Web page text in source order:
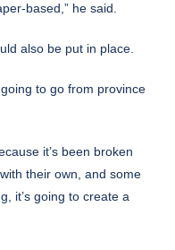
based,” he said.
also be put in place.
to go from province
it’s been broken
their own, and some
it’s going to create a